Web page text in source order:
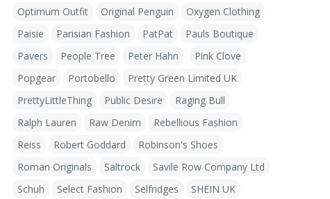
Optimum Outfit
Original Penguin
Oxygen Clothing
Paisie
Parisian Fashion PatPat
Pauls Boutique
Pavers
People Tree Peter Hahn
Pink Clove
Popgear
Portobello
Pretty Green Limited UK
PrettyLittleThing
Public Desire
Raging Bull
Ralph Lauren
Raw Denim
Rebellious Fashion
Reiss
Robert Goddard
Robinson's Shoes
Roman Originals
Saltrock
Savile Row Company Ltd
Schuh
Select Fashion Selfridges SHEIN UK